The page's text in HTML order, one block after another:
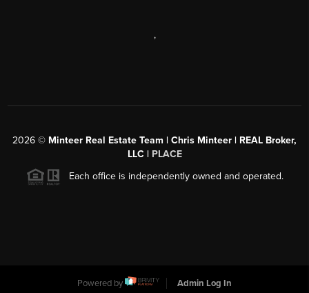
,
2026 © Minteer Real Estate Team | Chris Minteer | REAL Broker,
LLC | PLACE
Each office is independently owned and operated.
Powered by Admin Log In